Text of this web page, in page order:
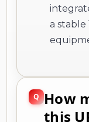
a
How
this